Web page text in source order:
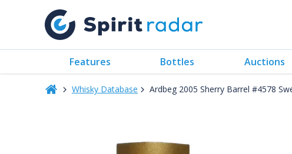
Features Bottles Auctions
Whisky Database Ardbeg 2005 Sherry Barrel #4578